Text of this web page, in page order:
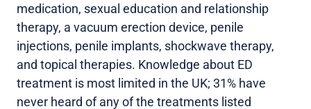
medication, sexual education and relationship
therapy, a vacuum erection device, penile
injections, penile implants, shockwave therapy,
and topical therapies. Knowledge about ED
treatment is most limited in the UK; 31% have
never heard of any of the treatments listed